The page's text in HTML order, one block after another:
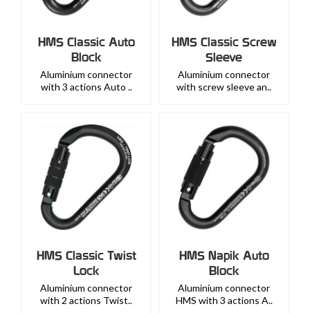
HMS Classic Auto
Block
Aluminium connector
with 3 actions Auto ..
HMS Classic Screw
Sleeve
Aluminium connector
with screw sleeve an..
HMS Classic Twist
Lock
Aluminium connector
with 2 actions Twist..
HMS Napik Auto
Block
Aluminium connector
HMS with 3 actions A..